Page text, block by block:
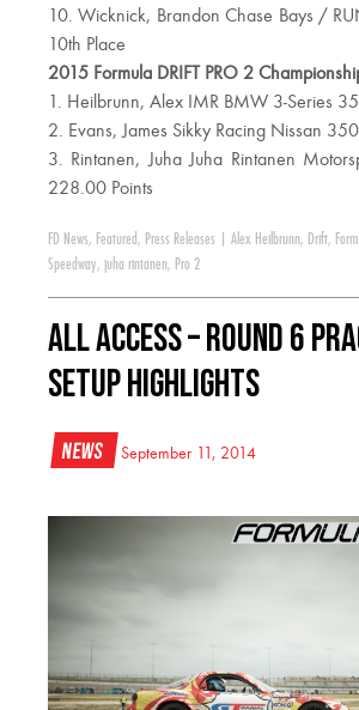
10. Wicknick, Brandon Chase Bays /
10th Place
2015 Formula DRIFT PRO 2
1. Heilbrunn, Alex IMR BMW 3-Series
2. Evans, James Sikky Racing Nissan
3. Rintanen, Juha Juha Rintanen
228.00 Points
FD News, Featured , Press Releases Alex Heilbrunn, Drift,
Speedway, juha rintanen, Pro 2
All Access – Round 6
Setup Highlights
News September 11, 2014